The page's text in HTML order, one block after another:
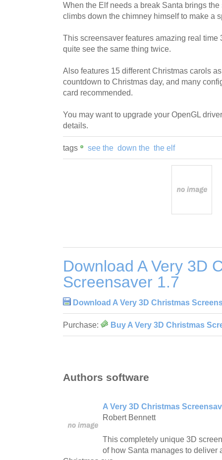
When the Elf needs a break Santa brings
climbs down the chimney himself to make a
This screensaver features amazing real time
quite see the same thing twice.
Also features 15 different Christmas carols
countdown to Christmas day, and many
card recommended.
You may want to upgrade your OpenGL
details.
tags see the down the the elf
Download A Very 3D
Screensaver 1.7
Download A Very 3D Christmas
Purchase: Buy A Very 3D Christmas
Authors software
A Very 3D Christmas
Robert Bennett
This completely unique 3D
of how Santa manages to deliver